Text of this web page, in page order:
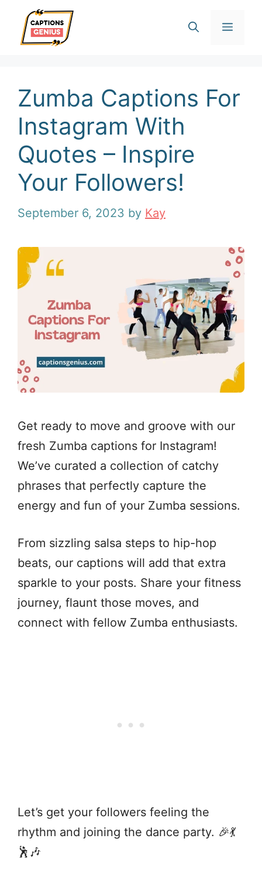
content
Zumba Captions For
Instagram With
Quotes – Inspire
Your Followers!
September 6, 2023 by Kay
Get ready to move and groove with our
fresh Zumba captions for Instagram!
We’ve curated a collection of catchy
phrases that perfectly capture the
energy and fun of your Zumba sessions.
From sizzling salsa steps to hip-hop
beats, our captions will add that extra
sparkle to your posts. Share your fitness
journey, flaunt those moves, and
connect with fellow Zumba enthusiasts.
Let’s get your followers feeling the
rhythm and joining the dance party. 🎉💃
🕺🎶